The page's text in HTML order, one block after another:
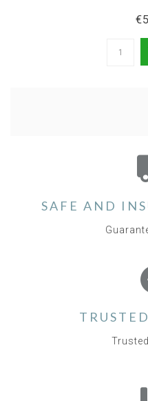
SAFE AND